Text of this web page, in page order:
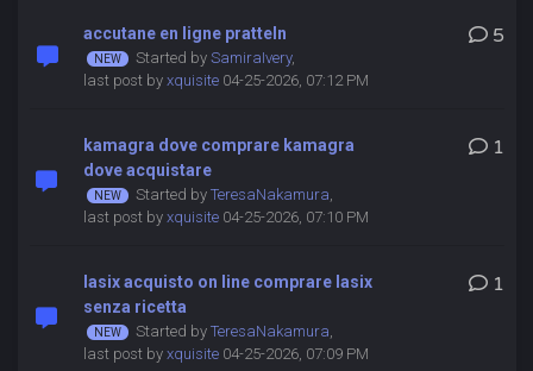
accutane en ligne pratteln
Started by SamiraIvery,
last post by xquisite04-25-2026, 07:12 PM
5
kamagra dove comprare kamagra
dove acquistare
Started by TeresaNakamura,
last post by xquisite04-25-2026, 07:10 PM
1
lasix acquisto on line comprare lasix
senza ricetta
Started by TeresaNakamura,
last post by xquisite04-25-2026, 07:09 PM
1